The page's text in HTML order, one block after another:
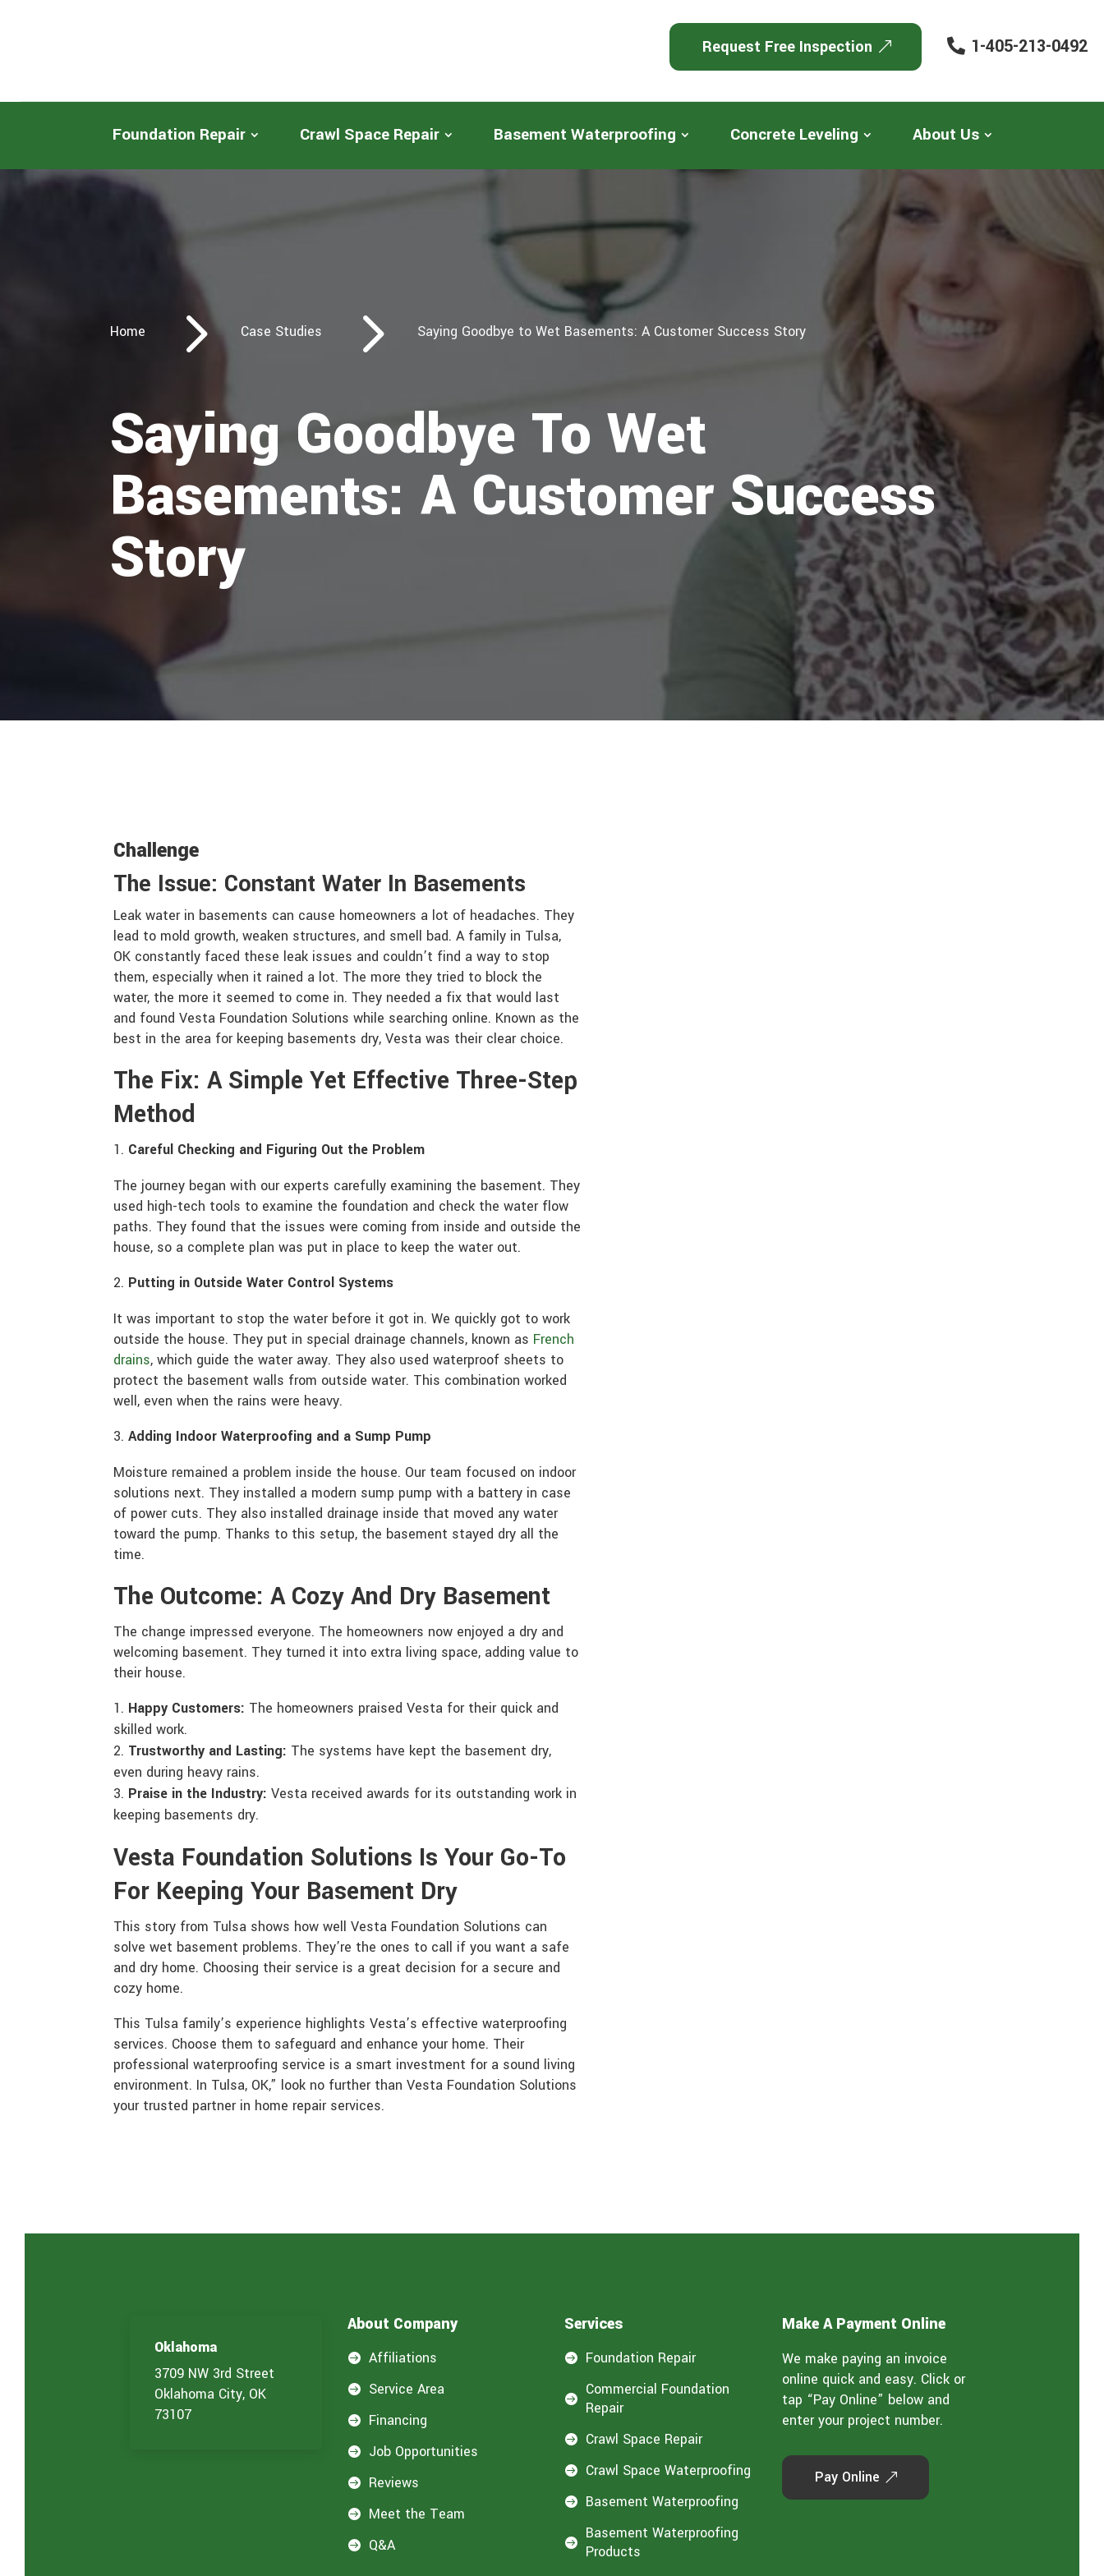
Request Free Inspection 1-405-213-0492
Foundation Repair Crawl Space Repair Basement Waterproofing Concrete Leveling About Us
Home 5 Case Studies 5 Saying Goodbye to Wet Basements: A Customer Success Story
Saying Goodbye To Wet
Basements: A Customer Success
Story
Challenge
The Issue: Constant Water In Basements
Leak water in basements can cause homeowners a lot of headaches. They
lead to mold growth, weaken structures, and smell bad. A family in Tulsa,
OK constantly faced these leak issues and couldn’t find a way to stop
them, especially when it rained a lot. The more they tried to block the
water, the more it seemed to come in. They needed a fix that would last
and found Vesta Foundation Solutions while searching online. Known as the
best in the area for keeping basements dry, Vesta was their clear choice.
The Fix: A Simple Yet Effective Three-Step
Method
Careful Checking and Figuring Out the Problem
The journey began with our experts carefully examining the basement. They
used high-tech tools to examine the foundation and check the water flow
paths. They found that the issues were coming from inside and outside the
house, so a complete plan was put in place to keep the water out.
Putting in Outside Water Control Systems
It was important to stop the water before it got in. We quickly got to work
outside the house. They put in special drainage channels, known as French
drains, which guide the water away. They also used waterproof sheets to
protect the basement walls from outside water. This combination worked
well, even when the rains were heavy.
Adding Indoor Waterproofing and a Sump Pump
Moisture remained a problem inside the house. Our team focused on indoor
solutions next. They installed a modern sump pump with a battery in case
of power cuts. They also installed drainage inside that moved any water
toward the pump. Thanks to this setup, the basement stayed dry all the
time.
The Outcome: A Cozy And Dry Basement
The change impressed everyone. The homeowners now enjoyed a dry and
welcoming basement. They turned it into extra living space, adding value to
their house.
Happy Customers: The homeowners praised Vesta for their quick and
skilled work.
Trustworthy and Lasting: The systems have kept the basement dry,
even during heavy rains.
Praise in the Industry: Vesta received awards for its outstanding work in
keeping basements dry.
Vesta Foundation Solutions Is Your Go-To
For Keeping Your Basement Dry
This story from Tulsa shows how well Vesta Foundation Solutions can
solve wet basement problems. They’re the ones to call if you want a safe
and dry home. Choosing their service is a great decision for a secure and
cozy home.
This Tulsa family’s experience highlights Vesta’s effective waterproofing
services. Choose them to safeguard and enhance your home. Their
professional waterproofing service is a smart investment for a sound living
environment. In Tulsa, OK,” look no further than Vesta Foundation Solutions
your trusted partner in home repair services.
Oklahoma
3709 NW 3rd Street
Oklahoma City, OK
73107
About Company
 Affiliations
 Service Area
 Financing
 Job Opportunities
 Reviews
 Meet the Team
 Q&A
Services
 Foundation Repair

Commercial Foundation
Repair
 Crawl Space Repair
 Crawl Space Waterproofing
 Basement Waterproofing

Basement Waterproofing
Products
Make A Payment Online
We make paying an invoice
online quick and easy. Click or
tap “Pay Online” below and
enter your project number.
Pay Online